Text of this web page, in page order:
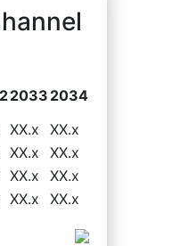
2033 2034
XX.x
XX.x
XX.x
XX.x
XX.x
XX.x
XX.x XX.x